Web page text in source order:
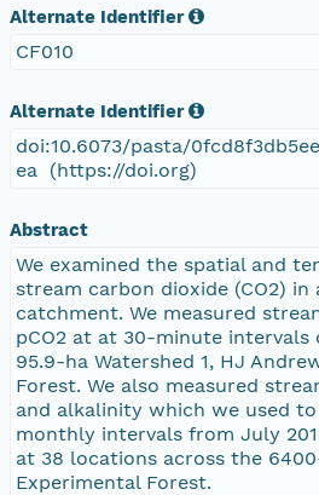
Alternate Identifier
CF010
Alternate Identifier
doi:10.6073/pasta/
ea (https://doi.org)
Abstract
We examined the spatial and
stream carbon dioxide (CO2) in
catchment. We measured
pCO2 at at 30-minute intervals
95.9-ha Watershed 1, HJ
Forest. We also measured
and alkalinity which we used
monthly intervals from July
at 38 locations across the
Experimental Forest.